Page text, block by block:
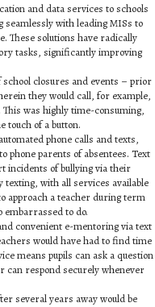
and data services to schools
with leading MISs to
These solutions have radically
tasks, significantly improving
closures and events – prior
they would call, for example,
was highly time-consuming,
touch of a button.
phone calls and texts,
phone parents of absentees. Text
incidents of bullying via their
texting, with all services available
approach a teacher during term
to do.
convenient e-mentoring via text
would have had to find time
means pupils can ask a question
can respond securely whenever
several years away would be